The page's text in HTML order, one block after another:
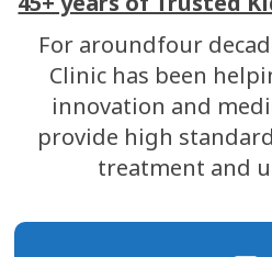
For aroundfour
Clinic has been
innovation and
provide high
treatment and